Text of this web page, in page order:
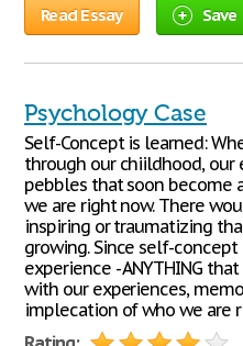
Read Essay Save
Psychology Case
Self-Concept is learned:
through our chiildhood, our
pebbles that soon become
we are right now. There
inspiring or traumatizing
growing. Since self-
experience - ANYTHING
with our experiences,
implecation of who we are